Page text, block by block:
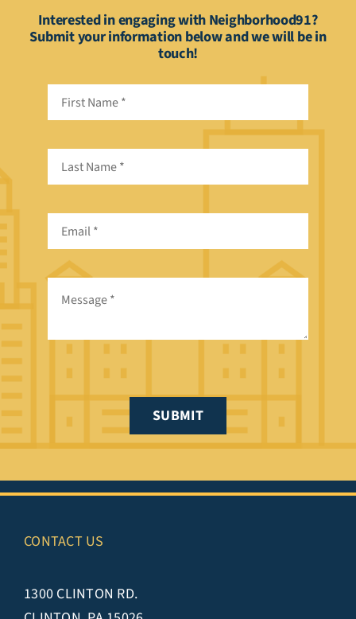
Interested in engaging with Neighborhood91?
Submit your information below and we will be in
touch!
SUBMIT
CONTACT US
1300 CLINTON RD.